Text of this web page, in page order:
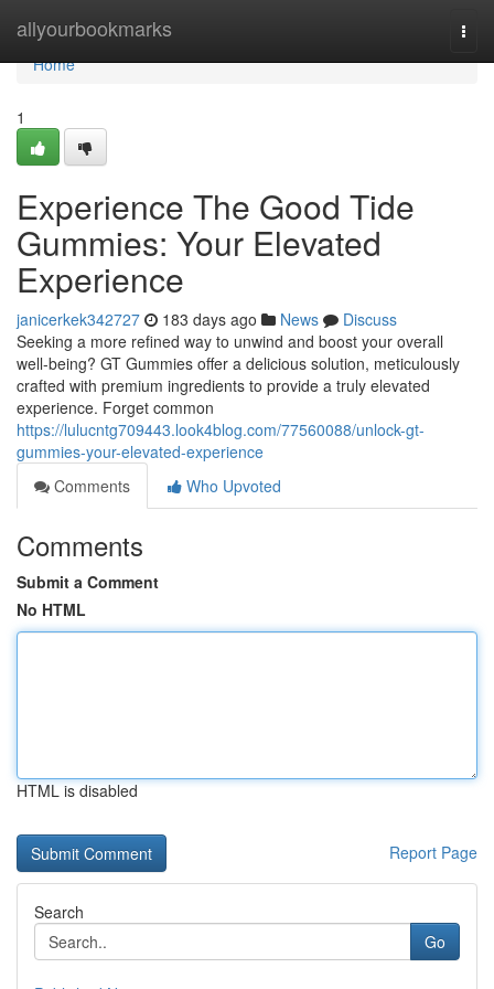
allyourbookmarks
Home
Home
1
Experience The Good Tide
Gummies: Your Elevated
Experience
janicerkek342727 183 days ago News
Discuss
Seeking a more refined way to unwind and boost your overall
well-being? GT Gummies offer a delicious solution, meticulously
crafted with premium ingredients to provide a truly elevated
experience. Forget common
https://lulucntg709443.look4blog.com/77560088/unlock-gt-
gummies-your-elevated-experience
Comments
Who Upvoted
Comments
Submit a Comment
No HTML
HTML is disabled
Report Page
Search
Go